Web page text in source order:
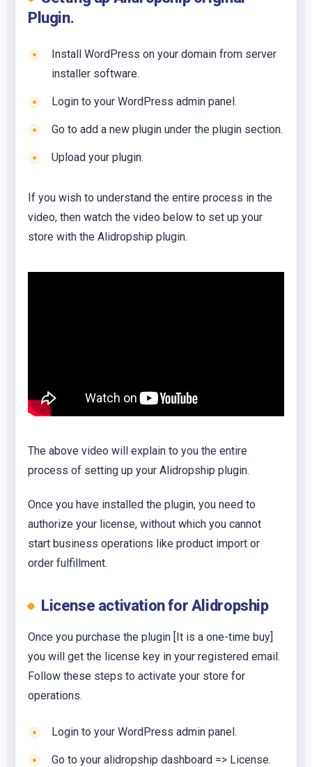
Plugin.
Install WordPress on your domain from server
installer software.
Login to your WordPress admin panel.
Go to add a new plugin under the plugin section.
Upload your plugin.
If you wish to understand the entire process in the
video, then watch the video below to set up your
store with the Alidropship plugin.
The above video will explain to you the entire
process of setting up your Alidropship plugin.
Once you have installed the plugin, you need to
authorize your license, without which you cannot
start business operations like product import or
order fulfillment.
License activation for Alidropship
Once you purchase the plugin [It is a one-time buy]
you will get the license key in your registered email.
Follow these steps to activate your store for
operations.
Login to your WordPress admin panel.
Go to your alidropship dashboard => License.